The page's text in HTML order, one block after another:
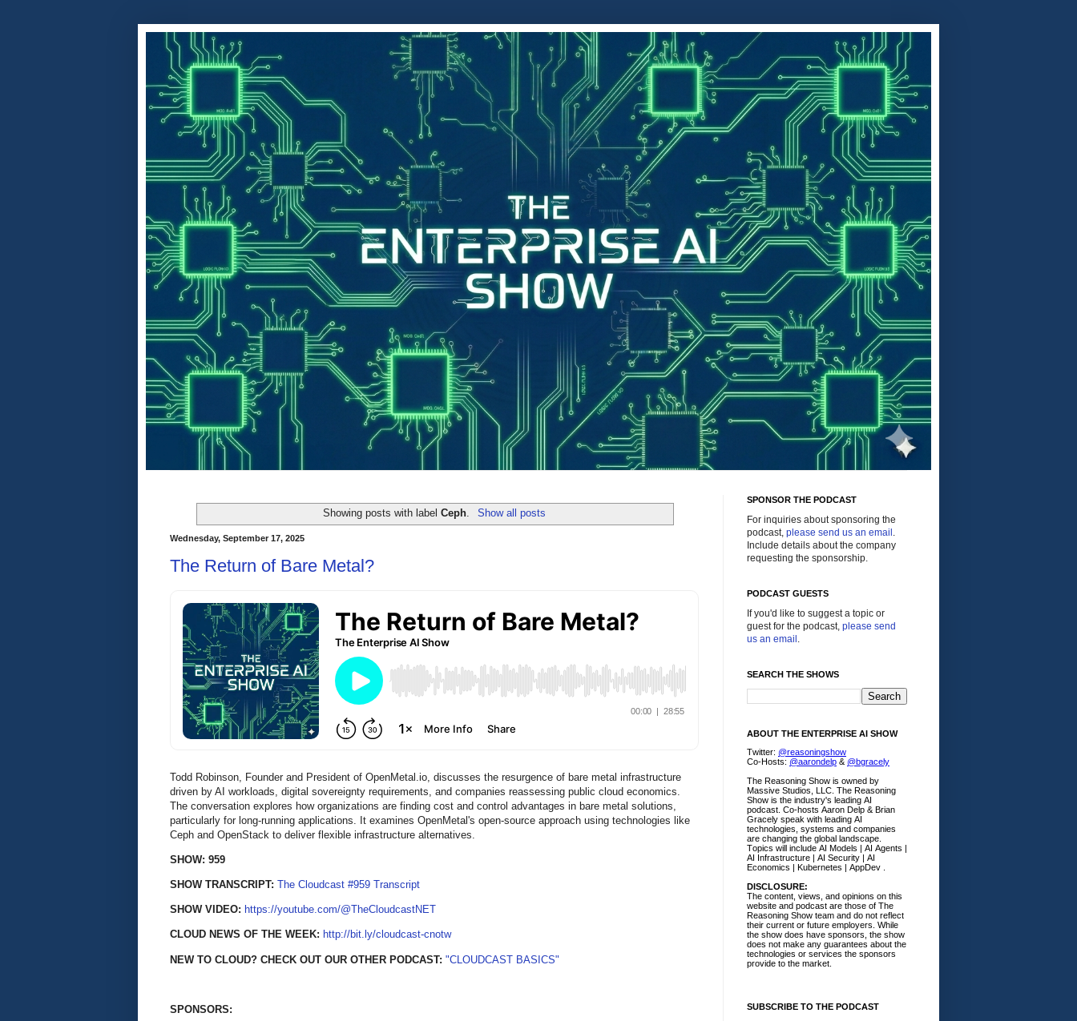
Showing posts with labelCeph Show all posts
Wednesday, September 17, 2025
The Return of Bare Metal?
Todd Robinson, Founder and President of OpenMetal.io, discusses the resurgence of bare metal infrastructure
driven by AI workloads, digital sovereignty requirements, and companies reassessing public cloud economics.
The conversation explores how organizations are finding cost and control advantages in bare metal solutions,
particularly for long-running applications. It examines OpenMetal's open-source approach using technologies like
Ceph and OpenStack to deliver flexible infrastructure alternatives.
SHOW: 959
SHOW TRANSCRIPT: The Cloudcast #959 Transcript
SHOW VIDEO: https://youtube.com/@TheCloudcastNET
CLOUD NEWS OF THE WEEK: http://bit.ly/cloudcast-cnotw
NEW TO CLOUD? CHECK OUT OUR OTHER PODCAST: "CLOUDCAST BASICS"
SPONSORS:
SPONSOR THE PODCAST
For inquiries about sponsoring the
podcast, please send us an email .
Include details about the company
requesting the sponsorship.
PODCAST GUESTS
If you'd like to suggest a topic or
guest for the podcast, please send
us an email .
SEARCH THE SHOWS
ABOUT THE ENTERPRISE AI SHOW
Twitter: @reasoningshow
Co-Hosts: @aarondelp & @bgracely
The Reasoning Show is owned by
Massive Studios, LLC. The Reasoning
Show is the industry's leading AI
podcast. Co-hosts Aaron Delp & Brian
Gracely speak with leading AI
technologies, systems and companies
are changing the global landscape.
Topics will include AI Models | AI Agents |
AI Infrastructure | AI Security | AI
Economics | Kubernetes | AppDev .
DISCLOSURE:
The content, views, and opinions on this
website and podcast are those of The
Reasoning Show team and do not reflect
their current or future employers. While
the show does have sponsors, the show
does not make any guarantees about the
technologies or services the sponsors
provide to the market.
SUBSCRIBE TO THE PODCAST